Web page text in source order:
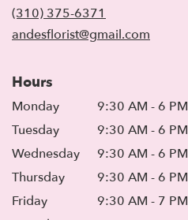
(310) 375-6371
andesflorist@gmail.com
Hours
Monday
9:30 AM - 6 PM
Tuesday
9:30 AM - 6 PM
Wednesday
9:30 AM - 6 PM
Thursday
9:30 AM - 6 PM
Friday
9:30 AM - 7 PM